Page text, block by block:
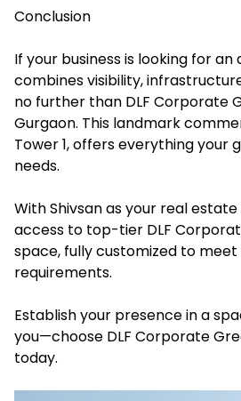
Conclusion
If your business is looking for
combines visibility,
no further than DLF Corporate
Gurgaon. This landmark
Tower 1, offers everything your
needs.
With Shivsan as your real
access to top-tier DLF
space, fully customized to
requirements.
Establish your presence in a
you—choose DLF Corporate
today.